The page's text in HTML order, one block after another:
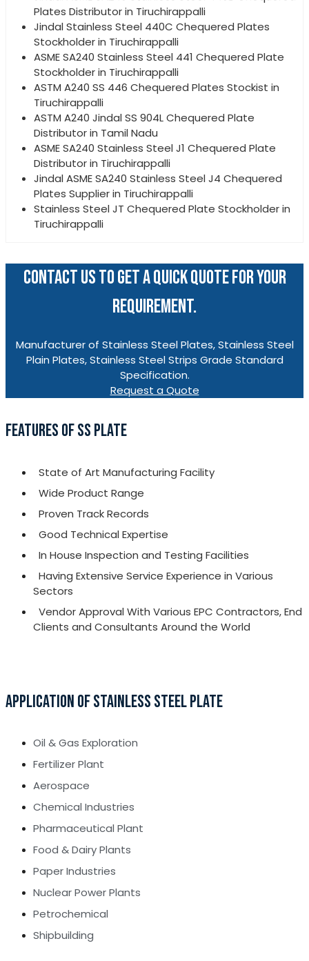
Plates Distributor in Tiruchirappalli
Jindal Stainless Steel 440C Chequered Plates
Stockholder in Tiruchirappalli
ASME SA240 Stainless Steel 441 Chequered Plate
Stockholder in Tiruchirappalli
ASTM A240 SS 446 Chequered Plates Stockist in
Tiruchirappalli
ASTM A240 Jindal SS 904L Chequered Plate
Distributor in Tamil Nadu
ASME SA240 Stainless Steel J1 Chequered Plate
Distributor in Tiruchirappalli
Jindal ASME SA240 Stainless Steel J4 Chequered
Plates Supplier in Tiruchirappalli
Stainless Steel JT Chequered Plate Stockholder in
Tiruchirappalli
CONTACT US TO GET A QUICK QUOTE FOR YOUR
REQUIREMENT.
Manufacturer of Stainless Steel Plates, Stainless Steel
Plain Plates, Stainless Steel Strips Grade Standard
Specification.
Request a Quote
FEATURES OF SS PLATE
State of Art Manufacturing Facility
Wide Product Range
Proven Track Records
Good Technical Expertise
In House Inspection and Testing Facilities
Having Extensive Service Experience in Various
Sectors
Vendor Approval With Various EPC Contractors, End
Clients and Consultants Around the World
APPLICATION OF STAINLESS STEEL PLATE
Oil & Gas Exploration
Fertilizer Plant
Aerospace
Chemical Industries
Pharmaceutical Plant
Food & Dairy Plants
Paper Industries
Nuclear Power Plants
Petrochemical
Shipbuilding